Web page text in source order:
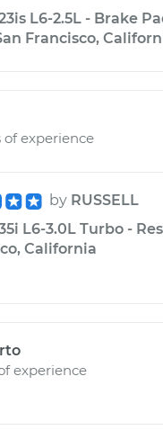
L6-2.5L - Brake
Francisco,
of experience
by RUSSELL
L6-3.0L Turbo -
California
experience